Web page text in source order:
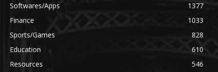
Softwares/Apps
1377
Finance
1033
Sports/Games
828
Education
610
Resources
546